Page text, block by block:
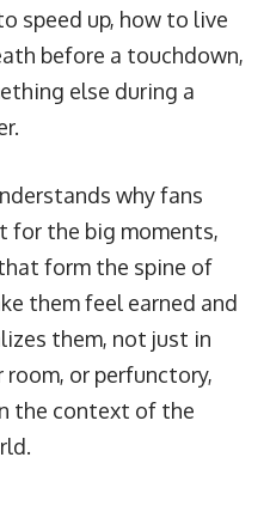
speed up, how to live
before a touchdown,
else during a
why fans
for the big moments,
form the spine of
them feel earned and
them, not just in
or perfunctory,
the context of the